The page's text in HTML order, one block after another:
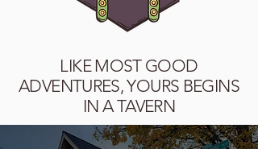
LIKE MOST GOOD
ADVENTURES, YOURS BEGINS
IN A TAVERN